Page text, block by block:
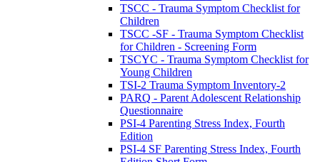
TSCC - Trauma Symptom Checklist for
Children
TSCC -SF - Trauma Symptom Checklist
for Children - Screening Form
TSCYC - Trauma Symptom Checklist for
Young Children
TSI-2 Trauma Symptom Inventory-2
PARQ - Parent Adolescent Relationship
Questionnaire
PSI-4 Parenting Stress Index, Fourth
Edition
PSI-4 SF Parenting Stress Index, Fourth